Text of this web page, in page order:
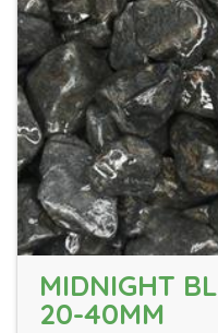
MIDNIGHT
20-40MM